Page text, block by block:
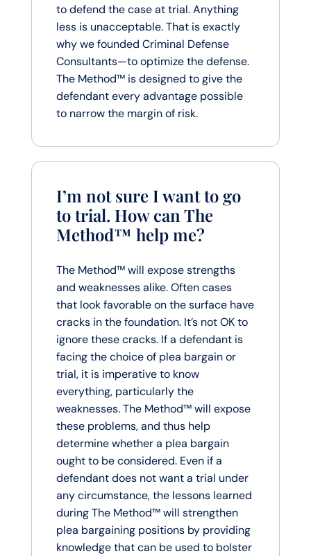
to defend the case at trial. Anything
less is unacceptable. That is exactly
why we founded Criminal Defense
Consultants—to optimize the defense.
The Method™ is designed to give the
defendant every advantage possible
to narrow the margin of risk.
I’m not sure I want to go
to trial. How can The
Method™ help me?
The Method™ will expose strengths
and weaknesses alike. Often cases
that look favorable on the surface have
cracks in the foundation. It’s not OK to
ignore these cracks. If a defendant is
facing the choice of plea bargain or
trial, it is imperative to know
everything, particularly the
weaknesses. The Method™ will expose
these problems, and thus help
determine whether a plea bargain
ought to be considered. Even if a
defendant does not want a trial under
any circumstance, the lessons learned
during The Method™ will strengthen
plea bargaining positions by providing
knowledge that can be used to bolster